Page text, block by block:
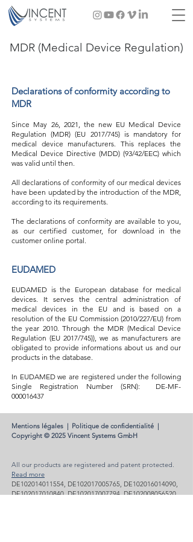
MDR (Medical Device Regulation)
Declarations of conformity according to
MDR
Since May 26, 2021, the new EU Medical Device
Regulation (MDR) (EU 2017/745) is mandatory for
medical device manufacturers. This replaces the
Medical Device Directive (MDD) (93/42/EEC) which
was valid until then.
All declarations of conformity of our medical devices
have been updated by the introduction of the MDR,
according to its requirements.
The declarations of conformity are available to you,
as our certified customer, for download in the
customer online portal.
EUDAMED
EUDAMED is the European database for medical
devices. It serves the central administration of
medical devices in the EU and is based on a
resolution of the EU Commission (2010/227/EU) from
the year 2010. Through the MDR (Medical Device
Regulation (EU 2017/745)), we as manufacturers are
obligated to provide informations about us and our
products in the database.
In EUDAMED we are registered under the following
Single Registration Number (SRN): DE-MF-
000016437
Mentions légales | Politique de confidentialité |
Copyright © 2025 Vincent Systems GmbH
All our products are registered and patent protected.
Read more
DE102014011554, DE102017005765, DE102016014090,
DE102017010840, DE102017007794, DE102008056520,